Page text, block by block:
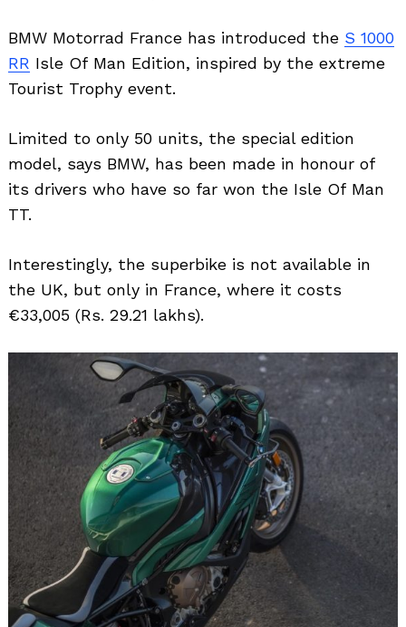
BMW Motorrad France has introduced the S 1000
RR Isle Of Man Edition, inspired by the extreme
Tourist Trophy event.
Limited to only 50 units, the special edition
model, says BMW, has been made in honour of
its drivers who have so far won the Isle Of Man
TT.
Interestingly, the superbike is not available in
the UK, but only in France, where it costs
€33,005 (Rs. 29.21 lakhs).